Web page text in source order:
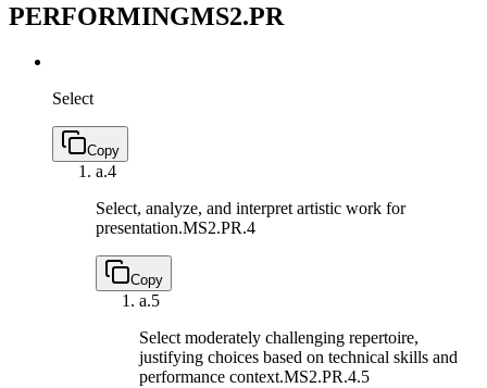
PERFORMINGMS2.PR
Select
Copy
a.4
Select, analyze, and interpret artistic work for
presentation.MS2.PR.4
Copy
a.5
Select moderately challenging repertoire,
justifying choices based on technical skills and
performance context.MS2.PR.4.5